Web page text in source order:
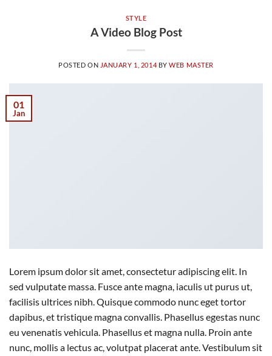
STYLE
A Video Blog Post
POSTED ON JANUARY 1, 2014 BYWEB MASTER
01
Jan
Lorem ipsum dolor sit amet, consectetur adipiscing elit. In
sed vulputate massa. Fusce ante magna, iaculis ut purus ut,
facilisis ultrices nibh. Quisque commodo nunc eget tortor
dapibus, et tristique magna convallis. Phasellus egestas nunc
eu venenatis vehicula. Phasellus et magna nulla. Proin ante
nunc, mollis a lectus ac, volutpat placerat ante. Vestibulum sit